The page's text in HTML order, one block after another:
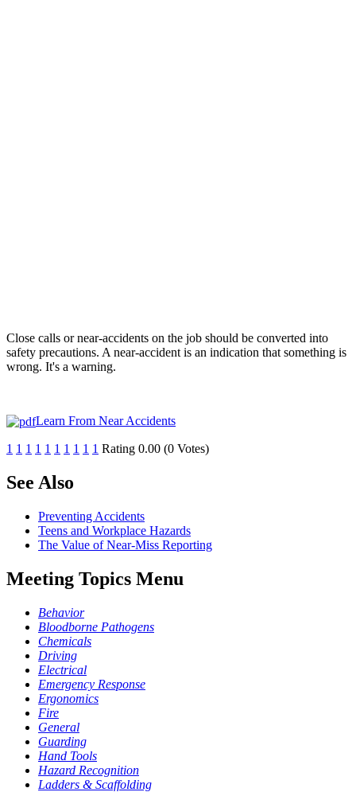
Close calls or near-accidents on the job should be converted into
safety precautions. A near-accident is an indication that something is
wrong. It's a warning.
Learn From Near Accidents
1 1 1 1 1 1 1 1 1 1 Rating 0.00 (0 Votes)
See Also
Preventing Accidents
Teens and Workplace Hazards
The Value of Near-Miss Reporting
Meeting Topics Menu
Behavior
Bloodborne Pathogens
Chemicals
Driving
Electrical
Emergency Response
Ergonomics
Fire
General
Guarding
Hand Tools
Hazard Recognition
Ladders & Scaffolding